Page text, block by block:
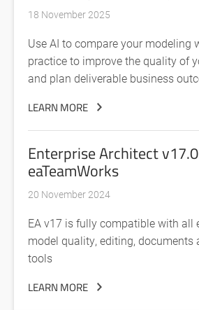
18 November 2025
Use AI to compare your modeling
practice to improve the quality of
and plan deliverable business
LEARN MORE
Enterprise Architect
eaTeamWorks
20 November 2024
EA v17 is fully compatible with all
model quality, editing, documents
tools
LEARN MORE